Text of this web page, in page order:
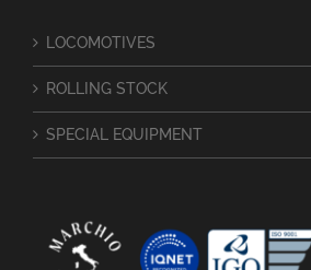
LOCOMOTIVES
ROLLING STOCK
SPECIAL EQUIPMENT